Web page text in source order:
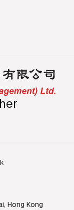
Hong Kong